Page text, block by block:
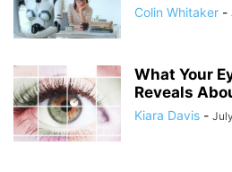
Colin Whitaker -
What Your
Reveals
Kiara Davis -